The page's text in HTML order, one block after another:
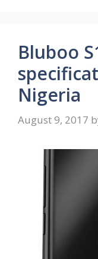
Bluboo
Nigeria
August 9, 2017